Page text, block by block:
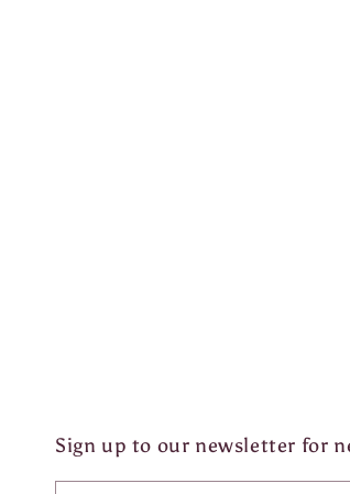
Sign up to our newsletter for